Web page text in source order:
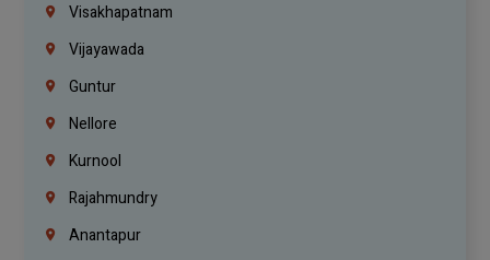
Visakhapatnam
Vijayawada
Guntur
Nellore
Kurnool
Rajahmundry
Anantapur